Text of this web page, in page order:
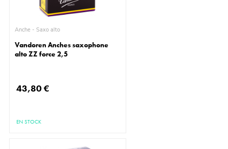
Anche - Saxo alto
Vandoren Anches saxophone
alto ZZ force 2,5
43,80 €
EN STOCK